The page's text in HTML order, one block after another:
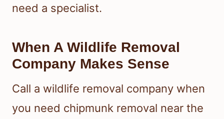
need a specialist.
When A Wildlife Removal
Company Makes Sense
Call a wildlife removal company when
you need chipmunk removal near the